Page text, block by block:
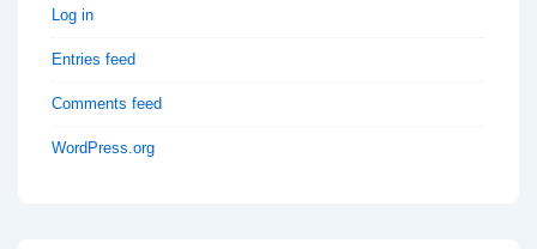
Log in
Entries feed
Comments feed
WordPress.org